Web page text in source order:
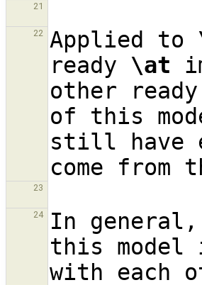
21
22 Applied to
ready \at
other ready
of this
still have
23
24
In
this